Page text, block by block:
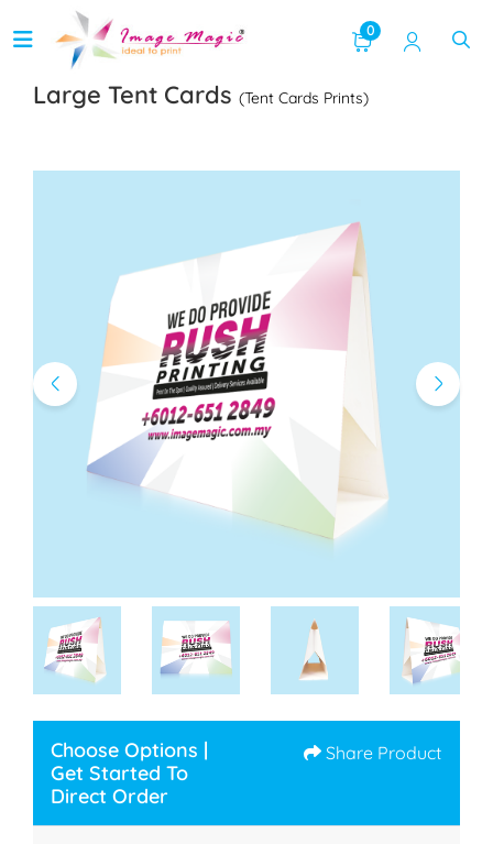
0
Large Tent Cards (Tent Cards Prints)
Choose Options |
Get Started To
Direct Order
Share Product